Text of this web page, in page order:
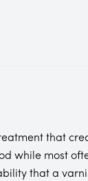
that
while most
that a